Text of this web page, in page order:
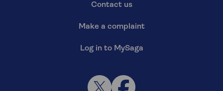
Contact us
Make a complaint
Log in to MySaga